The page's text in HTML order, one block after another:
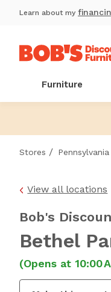
Learn about my
Furniture
Stores / Pennsylvania
View all locations
Bob's
Bethel
(Opens at 10:00